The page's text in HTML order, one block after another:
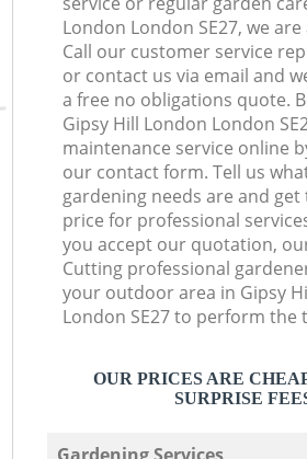
London London SE27, we
Call our customer service
or contact us via email and
a free no obligations quote.
Gipsy Hill London London
maintenance service online
our contact form. Tell us
gardening needs are and
price for professional
you accept our quotation,
Cutting professional
your outdoor area in Gipsy
London SE27 to perform the
OUR PRICES ARE
SURPRISE
Gardening Services